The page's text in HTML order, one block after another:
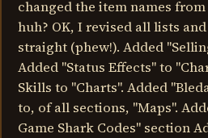
changed the item names
huh? OK, I revised all lists
straight (phew!). Added
Added "Status Effects" to
Skills to "Charts". Added
to, of all sections, "Maps".
Game Shark Codes" section